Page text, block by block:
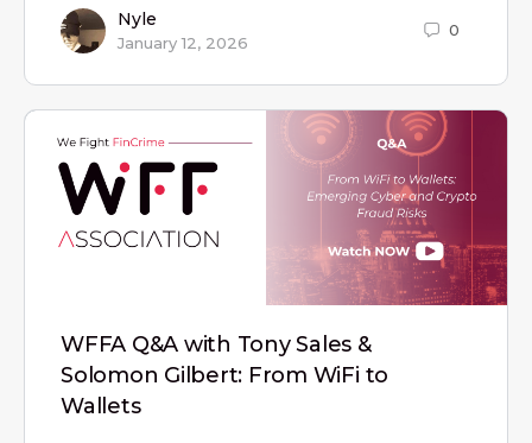
Nyle
January 12, 2026
0
WFFA Q&A with Tony Sales &
Solomon Gilbert: From WiFi to
Wallets